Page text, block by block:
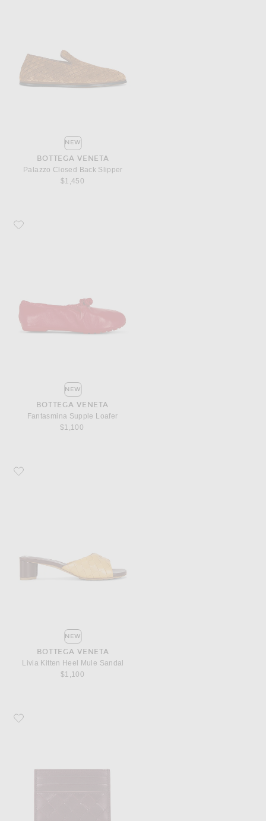
NEW
BOTTEGA VENETA
Palazzo Closed Back Slipper
$1,450
Favorite Bottega Veneta Fantasmina Supple Loafer
NEW
BOTTEGA VENETA
Fantasmina Supple Loafer
$1,100
Favorite Bottega Veneta Livia Kitten Heel Mule Sandal
NEW
BOTTEGA VENETA
Livia Kitten Heel Mule Sandal
$1,100
Favorite Bottega Veneta Intrecciato Credit Card Case